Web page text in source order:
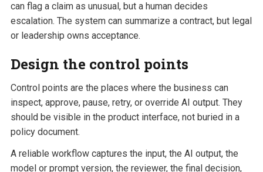
can flag a claim as unusual, but a human decides
escalation. The system can summarize a contract, but legal
or leadership owns acceptance.
Design the control points
Control points are the places where the business can
inspect, approve, pause, retry, or override AI output. They
should be visible in the product interface, not buried in a
policy document.
A reliable workflow captures the input, the AI output, the
model or prompt version, the reviewer, the final decision,